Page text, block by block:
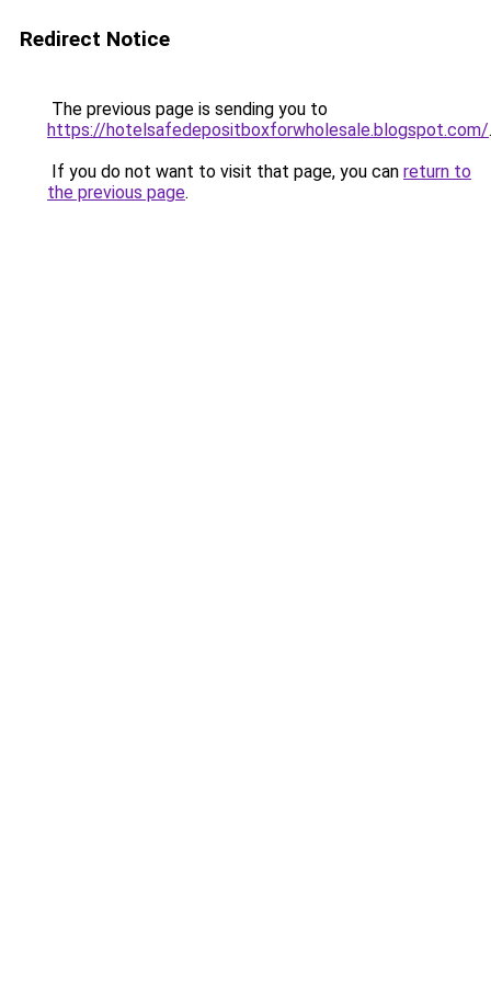
Redirect Notice
The previous page is sending you to
https://hotelsafedepositboxforwholesale.blogspot.com/.
If you do not want to visit that page, you can return to
the previous page.